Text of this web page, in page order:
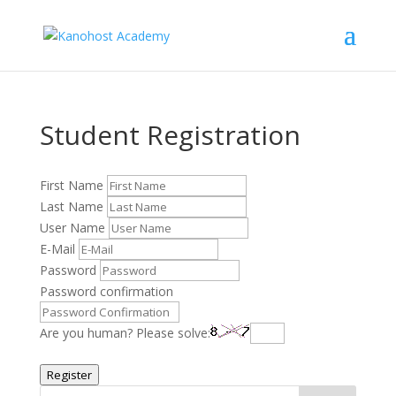
Student Registration
First Name
Last Name
User Name
E-Mail
Password
Password confirmation
Are you human? Please solve:
Register